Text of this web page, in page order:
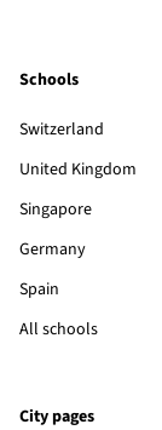
Schools
Switzerland
United Kingdom
Singapore
Germany
Spain
All schools
City pages